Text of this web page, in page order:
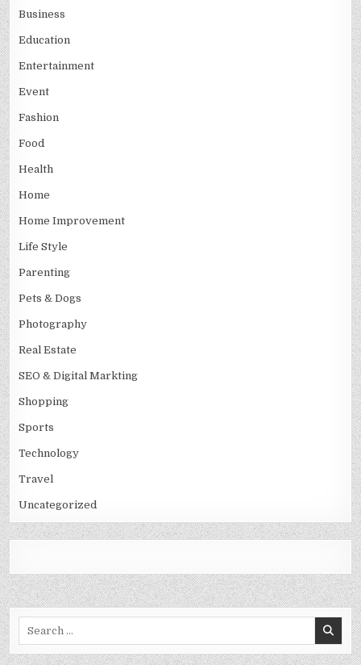
Business
Education
Entertainment
Event
Fashion
Food
Health
Home
Home Improvement
Life Style
Parenting
Pets & Dogs
Photography
Real Estate
SEO & Digital Markting
Shopping
Sports
Technology
Travel
Uncategorized